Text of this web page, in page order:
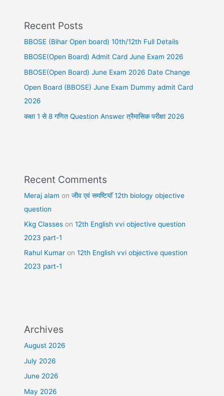
Recent Posts
BBOSE (Bihar Open board) 10th/12th Full Details
BBOSE(Open Board) Admit Card June Exam 2026
BBOSE(Open Board) June Exam 2026 Date Change
Open Board (BBOSE) June Exam Dummy admit Card
2026
कक्षा 1 से 8 गणित Question Answer त्रैमासिक परीक्षा 2026
Recent Comments
Meraj alam onजीव एवं समष्टियॉ 12th biology objective
question
Kkg Classes on12th English vvi objective question
2023 part-1
Rahul Kumar on12th English vvi objective question
2023 part-1
Archives
August 2026
July 2026
June 2026
May 2026